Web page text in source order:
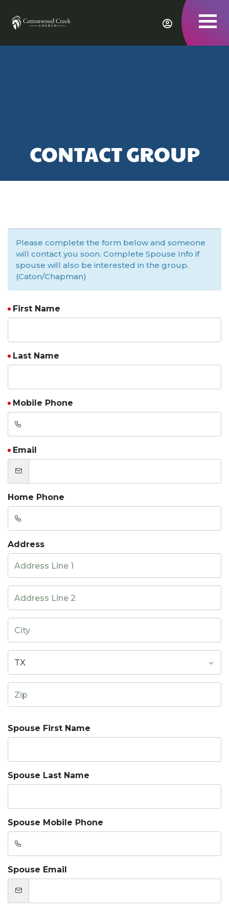
CONTACT GROUP
Please complete the form below and someone
will contact you soon. Complete Spouse Info if
spouse will also be interested in the group.
(Caton/Chapman)
First Name
Last Name
Mobile Phone
Email
Home Phone
Address
TX
Spouse First Name
Spouse Last Name
Spouse Mobile Phone
Spouse Email